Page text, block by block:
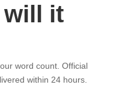
will it
word count. Official
within 24 hours.